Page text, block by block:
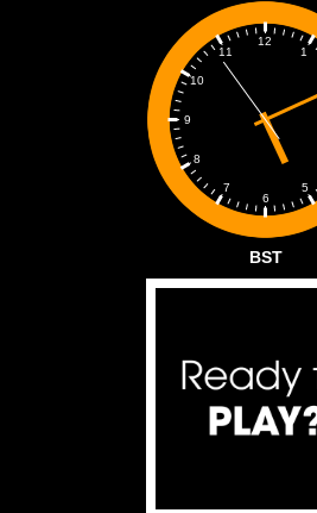
1
5
6
7
8
9
10
11
12
BST